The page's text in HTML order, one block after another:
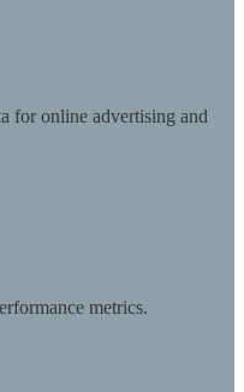
for online advertising and
metrics.